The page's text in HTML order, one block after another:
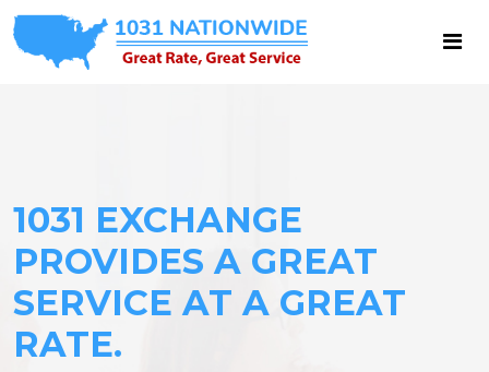
1031 EXCHANGE
PROVIDES A GREAT
SERVICE AT A GREAT
RATE.